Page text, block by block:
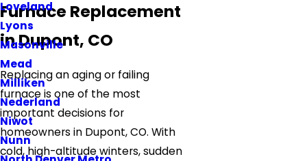
Loveland
Lyons
Masonville
Mead
Milliken
Nederland
Niwot
Nunn
Furnace Replacement
in Dupont, CO
Replacing an aging or failing
furnace is one of the most
important decisions for
homeowners in Dupont, CO. With
cold, high-altitude winters, sudden